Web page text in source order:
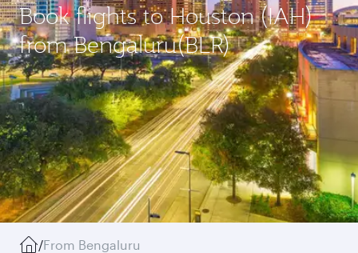
Book flights to Houston (IAH)
from Bengaluru(BLR)
/From Bengaluru